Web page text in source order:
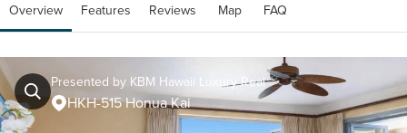
Overview Features Reviews Map FAQ
Presented by KBM Hawaii Luxury Real
HKH-515 Honua Kai